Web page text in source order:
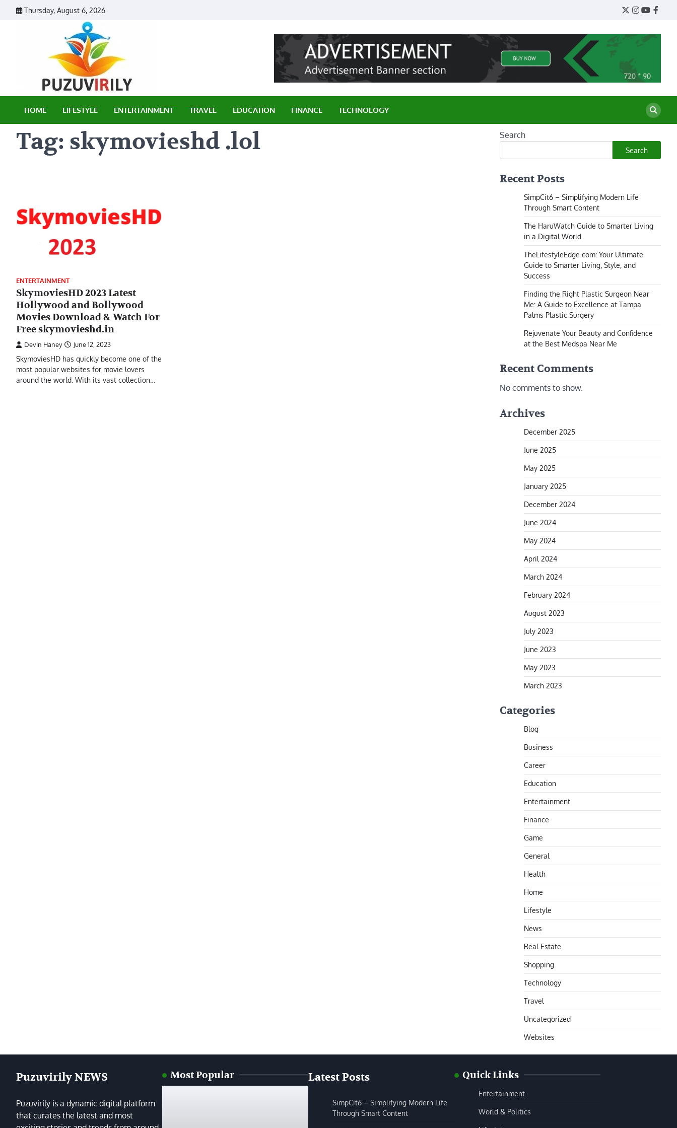
Thursday, August 6, 2026
Twitter
Instagram
YouTube
HOME LIFESTYLE ENTERTAINMENT TRAVEL EDUCATION FINANCE TECHNOLOGY
Tag: skymovieshd .lol
ENTERTAINMENT
SkymoviesHD 2023 Latest
Hollywood and Bollywood
Movies Download & Watch For
Free skymovieshd.in
Devin Haney June 12, 2023
SkymoviesHD has quickly become one of the
most popular websites for movie lovers
around the world. With its vast collection…
Search
Search
Recent Posts
SimpCit6 – Simplifying Modern Life
Through Smart Content
The HaruWatch Guide to Smarter Living
in a Digital World
TheLifestyleEdge com: Your Ultimate
Guide to Smarter Living, Style, and
Success
Finding the Right Plastic Surgeon Near
Me: A Guide to Excellence at Tampa
Palms Plastic Surgery
Rejuvenate Your Beauty and Confidence
at the Best Medspa Near Me
Recent Comments
No comments to show.
Archives
December 2025
June 2025
May 2025
January 2025
December 2024
June 2024
May 2024
April 2024
March 2024
February 2024
August 2023
July 2023
June 2023
May 2023
March 2023
Categories
Blog
Business
Career
Education
Entertainment
Finance
Game
General
Health
Home
Lifestyle
News
Real Estate
Shopping
Technology
Travel
Uncategorized
Websites
Puzuvirily NEWS
Puzuvirily is a dynamic digital platform
that curates the latest and most
Most Popular Latest Posts
SimpCit6 – Simplifying Modern Life
Through Smart Content
Quick Links
Entertainment
World & Politics